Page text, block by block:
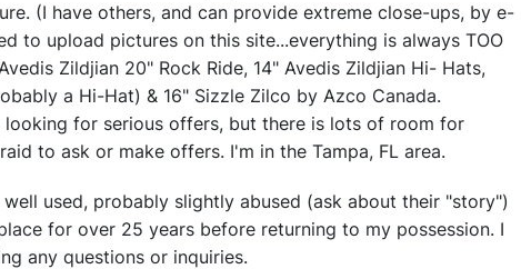
(I have others, and can provide extreme close-ups, by e-
to upload pictures on this site...everything is always TOO
Zildjian 20" Rock Ride, 14" Avedis Zildjian Hi- Hats,
a Hi-Hat) & 16" Sizzle Zilco by Azco Canada.
looking for serious offers, but there is lots of room for
to ask or make offers. I'm in the Tampa, FL area.
well used, probably slightly abused (ask about their "story")
for over 25 years before returning to my possession. I
any questions or inquiries.